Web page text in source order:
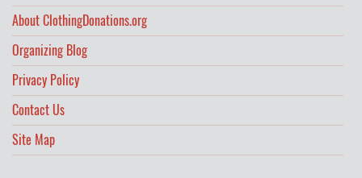
About ClothingDonations.org
Organizing Blog
Privacy Policy
Contact Us
Site Map